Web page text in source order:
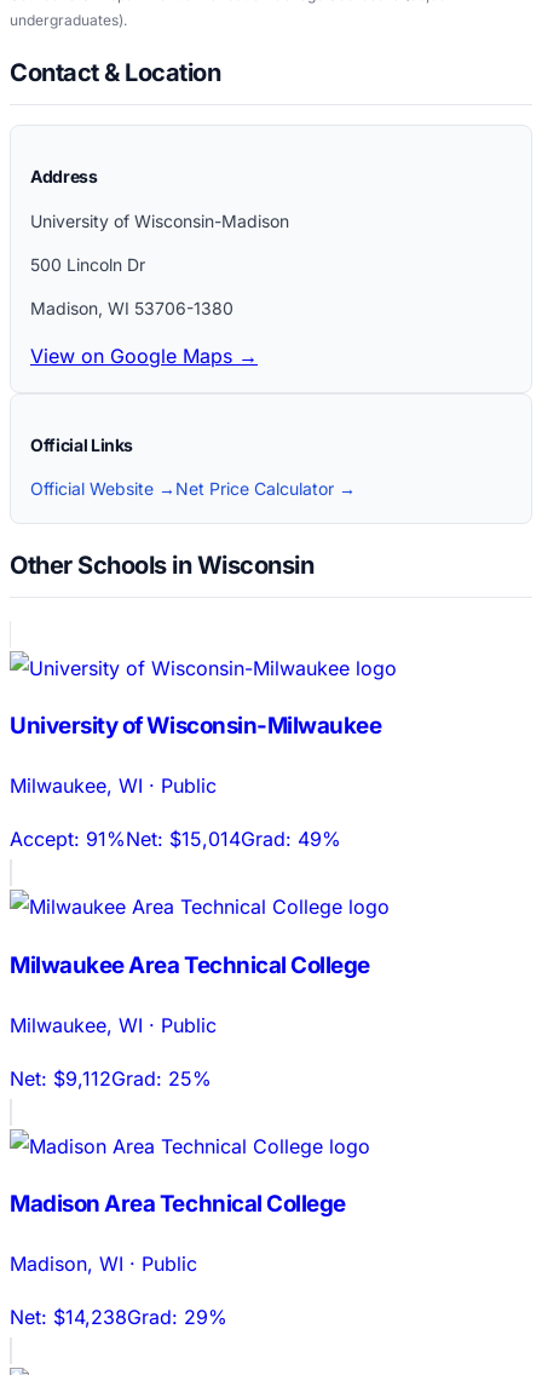
undergraduates).
Contact & Location
Address
University of Wisconsin-Madison
500 Lincoln Dr
Madison, WI 53706-1380
View on Google Maps →
Official Links
Official Website → Net Price Calculator →
Other Schools in Wisconsin
University of Wisconsin-Milwaukee
Milwaukee, WI · Public
Accept: 91%Net: $15,014Grad: 49%
Milwaukee Area Technical College
Milwaukee, WI · Public
Net: $9,112Grad: 25%
Madison Area Technical College
Madison, WI · Public
Net: $14,238Grad: 29%